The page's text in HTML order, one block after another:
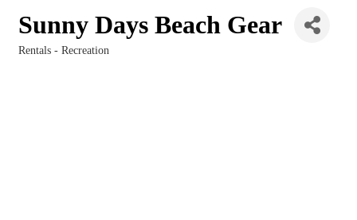
Sunny Days Beach Gear
Rentals - Recreation